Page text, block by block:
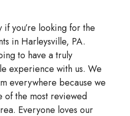
if you’re looking for the
in Harleysville, PA.
to have a truly
experience with us. We
everywhere because we
of the most reviewed
Everyone loves our